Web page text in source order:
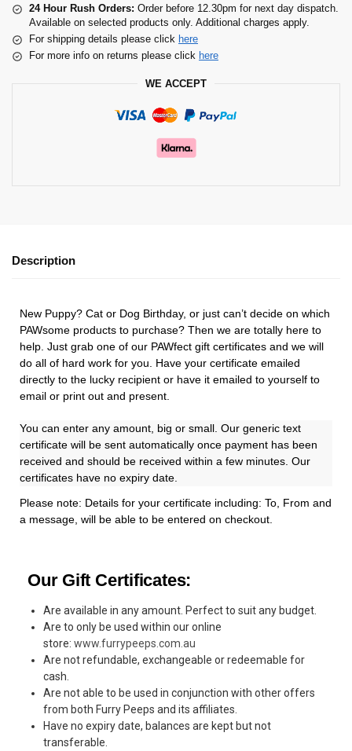
24 Hour Rush Orders: Order before 12.30pm for next day dispatch.
Available on selected products only. Additional charges apply.
For shipping details please click here
For more info on returns please click here
WE ACCEPT
Description
New Puppy? Cat or Dog Birthday, or just can’t decide on which
PAWsome products to purchase? Then we are totally here to
help. Just grab one of our PAWfect gift certificates and we will
do all of hard work for you. Have your certificate emailed
directly to the lucky recipient or have it emailed to yourself to
email or print out and present.
You can enter any amount, big or small. Our generic text
certificate will be sent automatically once payment has been
received and should be received within a few minutes. Our
certificates have no expiry date.
Please note: Details for your certificate including: To, From and
a message, will be able to be entered on checkout.
Our Gift Certificates:
Are available in any amount. Perfect to suit any budget.
Are to only be used within our online
store: www.furrypeeps.com.au
Are not refundable, exchangeable or redeemable for
cash.
Are not able to be used in conjunction with other offers
from both Furry Peeps and its affiliates.
Have no expiry date, balances are kept but not
transferable.